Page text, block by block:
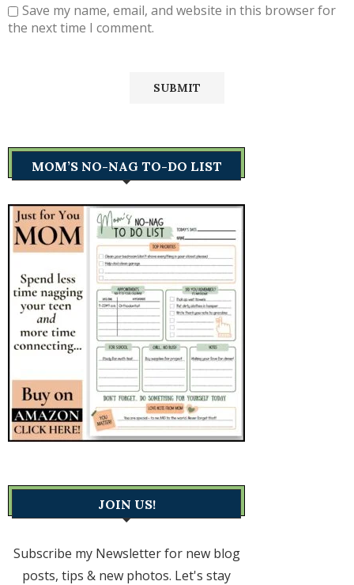
Save my name, email, and website in this browser for
the next time I comment.
MOM’S NO-NAG TO-DO LIST
JOIN US!
Subscribe my Newsletter for new blog
posts, tips & new photos. Let's stay